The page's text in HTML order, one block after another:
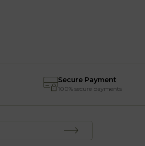
Secure Payment
100% secure payments